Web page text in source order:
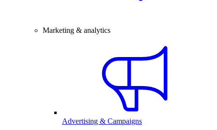
Marketing & analytics
Advertising & Campaigns